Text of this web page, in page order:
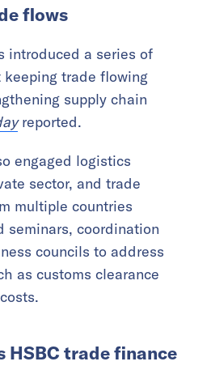
and connect Middle
policy
to
flows
introduced a series of
keeping trade flowing
supply chain
engaged logistics
sector, and trade